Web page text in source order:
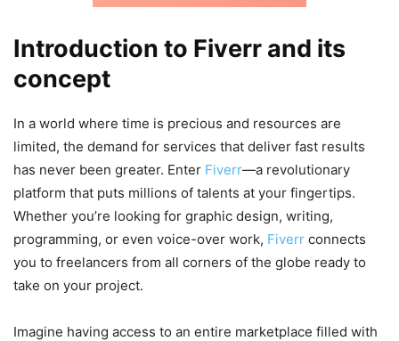
Introduction to Fiverr and its
concept
In a world where time is precious and resources are
limited, the demand for services that deliver fast results
has never been greater. Enter Fiverr—a revolutionary
platform that puts millions of talents at your fingertips.
Whether you’re looking for graphic design, writing,
programming, or even voice-over work, Fiverr connects
you to freelancers from all corners of the globe ready to
take on your project.
Imagine having access to an entire marketplace filled with